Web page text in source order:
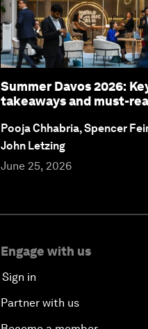
Summer Davos 2026:
takeaways and must-
Pooja Chhabria, Spencer
John Letzing
June 25, 2026
Engage with us
Sign in
Partner with us